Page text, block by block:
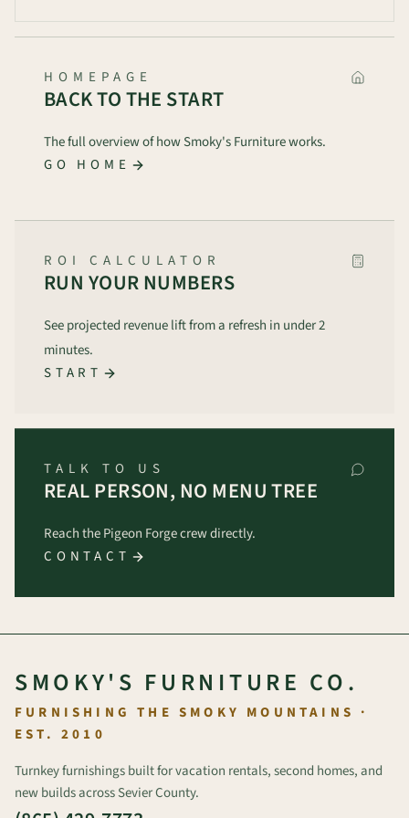
HOMEPAGE
BACK TO THE START
The full overview of how Smoky's Furniture works.
GO HOME
ROI CALCULATOR
RUN YOUR NUMBERS
See projected revenue lift from a refresh in under 2
minutes.
START
TALK TO US
REAL PERSON, NO MENU TREE
Reach the Pigeon Forge crew directly.
CONTACT
SMOKY'S FURNITURE CO.
FURNISHING THE SMOKY MOUNTAINS ·
EST. 2010
Turnkey furnishings built for vacation rentals, second homes, and
new builds across Sevier County.